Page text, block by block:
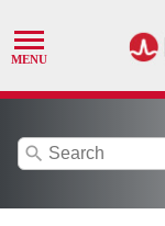
search